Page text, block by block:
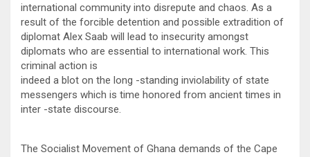
international community into disrepute and chaos. As a
result of the forcible detention and possible extradition of
diplomat Alex Saab will lead to insecurity amongst
diplomats who are essential to international work. This
criminal action is
indeed a blot on the long -standing inviolability of state
messengers which is time honored from ancient times in
inter -state discourse.
The Socialist Movement of Ghana demands of the Cape